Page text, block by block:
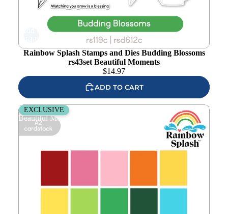
Rainbow Splash Stamps and Dies Budding Blossoms
rs43set Beautiful Moments
$14.97
ADD TO CART
Rainbow Splash Cardstock Card Front Pack rs15cf
Beautiful Moments
EXCLUSIVE